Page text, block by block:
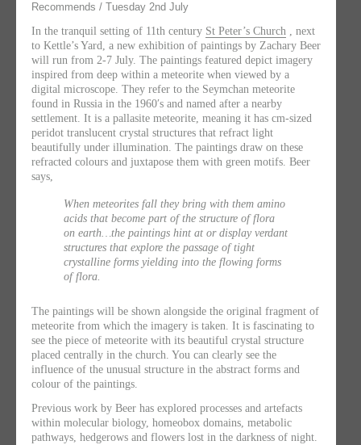
Recommends / Tuesday 2nd July
In the tranquil setting of 11th century St Peter’s Church , next
to Kettle’s Yard, a new exhibition of paintings by Zachary Beer
will run from 2-7 July. The paintings featured depict imagery
inspired from deep within a meteorite when viewed by a
digital microscope. They refer to the Seymchan meteorite
found in Russia in the 1960′s and named after a nearby
settlement. It is a pallasite meteorite, meaning it has cm-sized
peridot translucent crystal structures that refract light
beautifully under illumination. The paintings draw on these
refracted colours and juxtapose them with green motifs. Beer
says,
When meteorites fall they bring with them amino
acids that become part of the structure of flora
on earth…the paintings hint at or display verdant
structures that explore the passage of tight
crystalline forms yielding into the flowing forms
of flora.
The paintings will be shown alongside the original fragment of
meteorite from which the imagery is taken. It is fascinating to
see the piece of meteorite with its beautiful crystal structure
placed centrally in the church. You can clearly see the
influence of the unusual structure in the abstract forms and
colour of the paintings.
Previous work by Beer has explored processes and artefacts
within molecular biology, homeobox domains, metabolic
pathways, hedgerows and flowers lost in the darkness of night.